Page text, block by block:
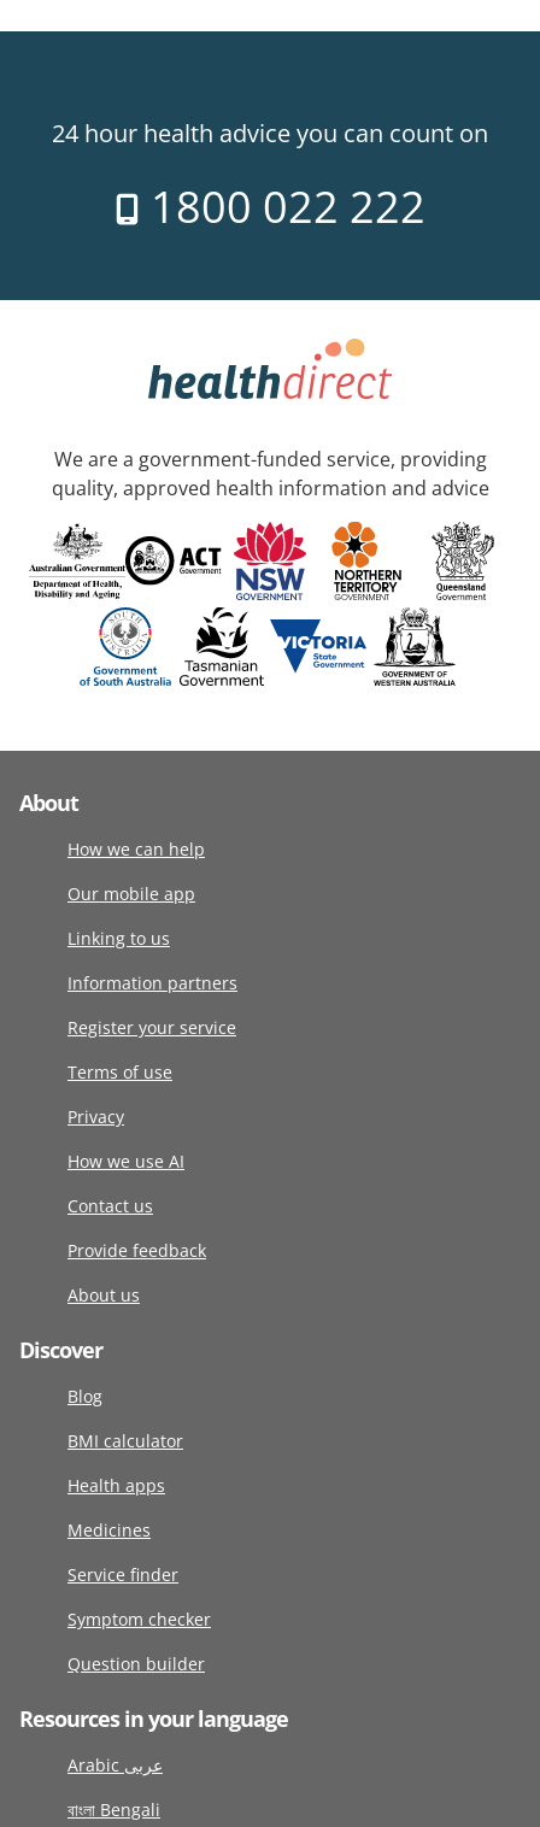
24 hour health advice you can count on
1800 022 222
We are a government-funded service, providing
quality, approved health information and advice
About
How we can help
Our mobile app
Linking to us
Information partners
Register your service
Terms of use
Privacy
How we use AI
Contact us
Provide feedback
About us
Discover
Blog
BMI calculator
Health apps
Medicines
Service finder
Symptom checker
Question builder
Resources in your language
Arabic عربى
বাংলা Bengali